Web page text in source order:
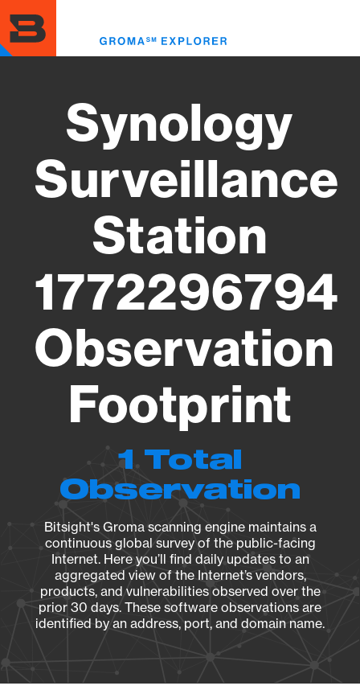
to
main
content
Synology
Surveillance
Station
1772296794
Observation
Footprint
1 Total
Observation
Bitsight's Groma scanning engine maintains a
continuous global survey of the public-facing
Internet. Here you’ll find daily updates to an
aggregated view of the Internet’s vendors,
products, and vulnerabilities observed over the
prior 30 days. These software observations are
identified by an address, port, and domain name.